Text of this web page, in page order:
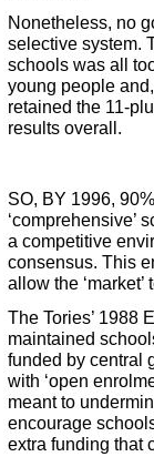
Nonetheless, no
selective system.
schools was all
young people
retained the 11-
results overall.
SO, BY 1996,
‘comprehensive’
a competitive
consensus. This
allow the
The Tories’ 1988
maintained
funded by central
with ‘open
meant to
encourage
extra funding that